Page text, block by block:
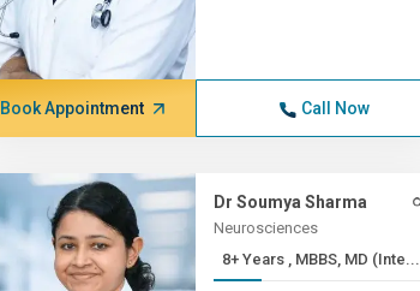
Book Appointment Call Now
Dr Soumya Sharma
Neurosciences
8+ Years , MBBS, MD (Inte...